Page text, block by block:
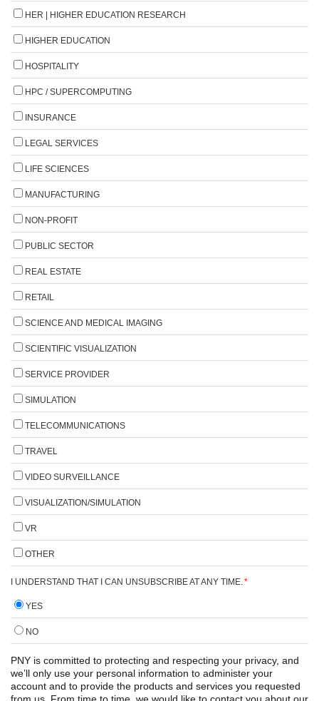
HER | HIGHER EDUCATION RESEARCH
HIGHER EDUCATION
HOSPITALITY
HPC / SUPERCOMPUTING
INSURANCE
LEGAL SERVICES
LIFE SCIENCES
MANUFACTURING
NON-PROFIT
PUBLIC SECTOR
REAL ESTATE
RETAIL
SCIENCE AND MEDICAL IMAGING
SCIENTIFIC VISUALIZATION
SERVICE PROVIDER
SIMULATION
TELECOMMUNICATIONS
TRAVEL
VIDEO SURVEILLANCE
VISUALIZATION/SIMULATION
VR
OTHER
I UNDERSTAND THAT I CAN UNSUBSCRIBE AT ANY TIME.*
YES
NO
PNY is committed to protecting and respecting your privacy, and
we’ll only use your personal information to administer your
account and to provide the products and services you requested